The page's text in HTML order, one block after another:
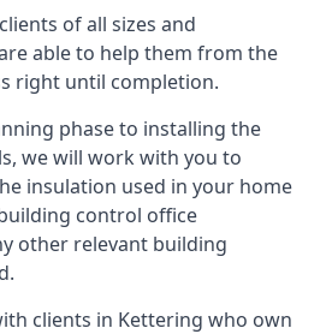
of all sizes and
able to help them from the
right until completion.
phase to installing the
we will work with you to
insulation used in your home
control office
other relevant building
clients in Kettering who own